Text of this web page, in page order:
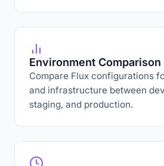
Environment Comparison
Compare Flux configurations
and infrastructure between
staging, and production.